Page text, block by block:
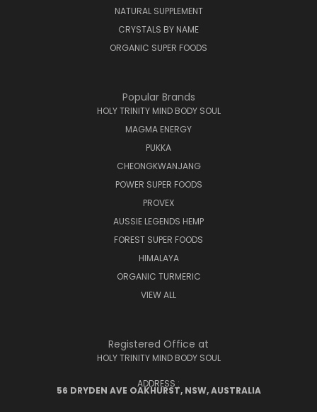
NATURAL SUPPLEMENT
CRYSTALS BY NAME
ORGANIC SUPER FOODS
Popular Brands
HOLY TRINITY MIND BODY SOUL
MAGMA ENERGY
PUKKA
CHEONGKWANJANG
POWER SUPER FOODS
PROVEX
AUSSIE LEGENDS HEMP
FOREST SUPER FOODS
HIMALAYA
ORGANIC TURMERIC
VIEW ALL
Registered Office at
HOLY TRINITY MIND BODY SOUL
ADDRESS :
56 DRYDEN AVE OAKHURST, NSW, AUSTRALIA